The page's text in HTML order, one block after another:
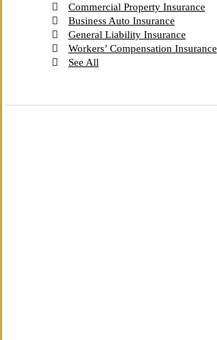
Commercial Property Insurance
Business Auto Insurance
General Liability Insurance
Workers’ Compensation Insurance
See All